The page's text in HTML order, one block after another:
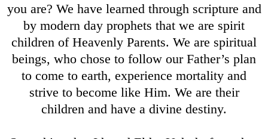
you are? We have learned through scripture and
by modern day prophets that we are spirit
children of Heavenly Parents. We are spiritual
beings, who chose to follow our Father’s plan
to come to earth, experience mortality and
strive to become like Him. We are their
children and have a divine destiny.